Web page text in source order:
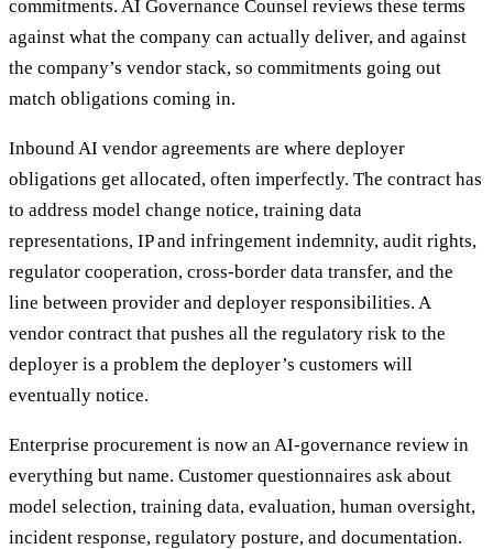
commitments. AI Governance Counsel reviews these terms
against what the company can actually deliver, and against
the company’s vendor stack, so commitments going out
match obligations coming in.
Inbound AI vendor agreements are where deployer
obligations get allocated, often imperfectly. The contract has
to address model change notice, training data
representations, IP and infringement indemnity, audit rights,
regulator cooperation, cross-border data transfer, and the
line between provider and deployer responsibilities. A
vendor contract that pushes all the regulatory risk to the
deployer is a problem the deployer’s customers will
eventually notice.
Enterprise procurement is now an AI-governance review in
everything but name. Customer questionnaires ask about
model selection, training data, evaluation, human oversight,
incident response, regulatory posture, and documentation.